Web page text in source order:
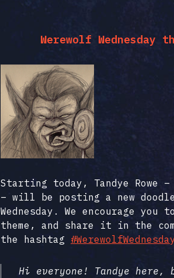
Werewolf Wednesday
Starting today, Tandye Rowe
– will be posting a new
Wednesday. We encourage
theme, and share it in the
the hashtag
Hi everyone! Tandye